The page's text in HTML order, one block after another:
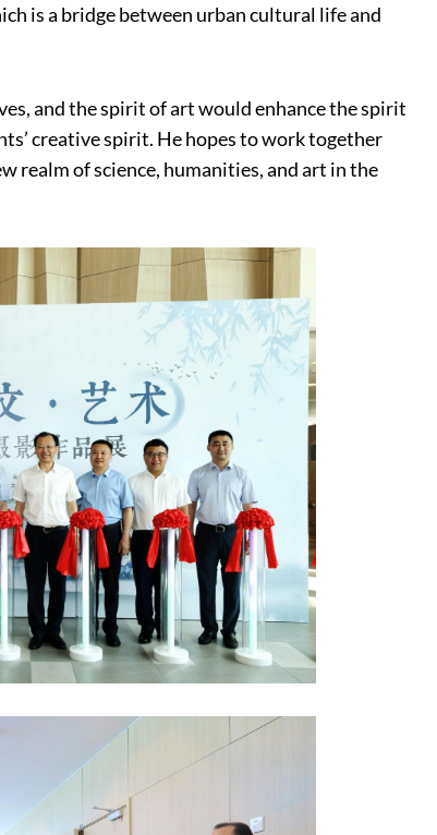
is a bridge between urban cultural life and
and the spirit of art would enhance the spirit
creative spirit. He hopes to work together
realm of science, humanities, and art in the